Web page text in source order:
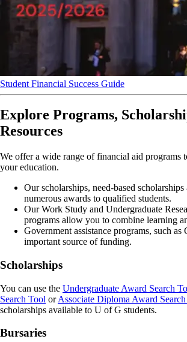
Student Financial Success Guide
Explore Programs,
Resources
We offer a wide range of financial aid programs
your education.
Our scholarships, need-based
numerous awards to qualified students.
Our Work Study and Undergraduate
programs allow you to combine learning
Government assistance programs, such as
important source of funding.
Scholarships
You can use the Undergraduate Award Search
Search Tool orAssociate Diploma Award
scholarships available to U of G students.
Bursaries